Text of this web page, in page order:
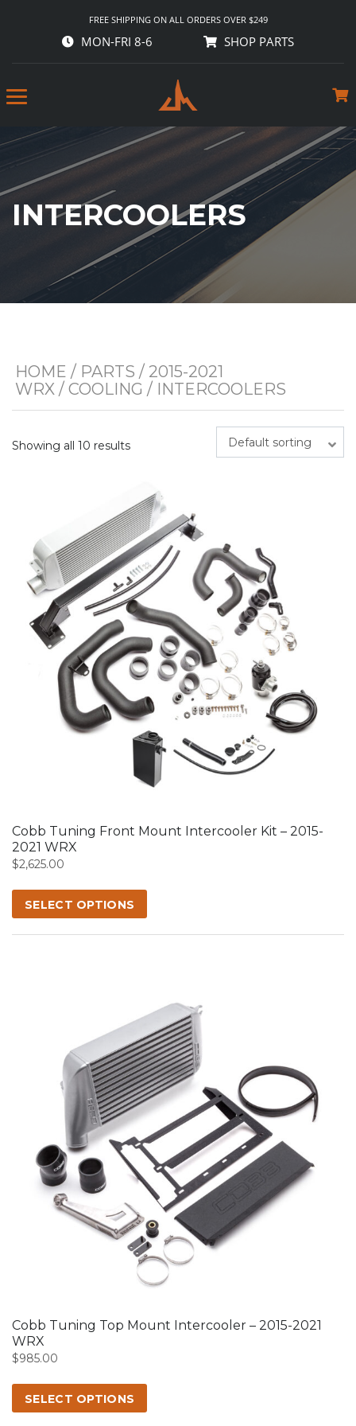
FREE SHIPPING ON ALL ORDERS OVER $249
MON-FRI 8-6 SHOP PARTS
INTERCOOLERS
HOME / PARTS / 2015-2021
WRX / COOLING / INTERCOOLERS
Showing all 10 results Default sorting
Cobb Tuning Front Mount Intercooler Kit – 2015-
2021 WRX
$2,625.00
SELECT OPTIONS
may
be
chosen
the
product
page
Cobb Tuning Top Mount Intercooler – 2015-2021
WRX
$985.00
SELECT OPTIONS
may
be
chosen
the
product